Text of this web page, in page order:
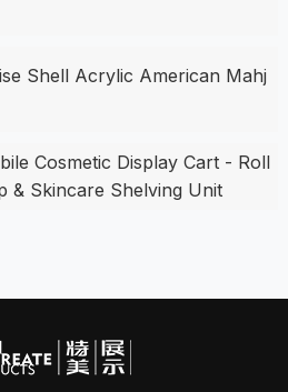
Shell Acrylic American Mahj
Cosmetic Display Cart - Roll
& Skincare Shelving Unit